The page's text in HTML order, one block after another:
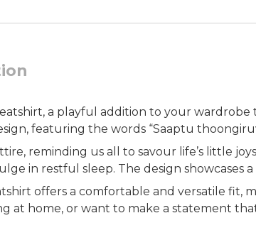
a playful addition to your wardrobe
featuring the words “Saaptu
reminding us all to savour life’s little
in restful sleep. The design showcases
offers a comfortable and versatile fit,
at home, or want to make a statement